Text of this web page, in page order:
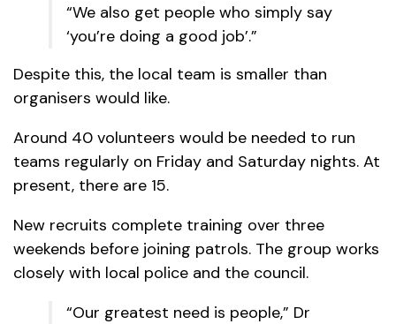
“We also get people who simply say
‘you’re doing a good job’.”
Despite this, the local team is smaller than
organisers would like.
Around 40 volunteers would be needed to run
teams regularly on Friday and Saturday nights. At
present, there are 15.
New recruits complete training over three
weekends before joining patrols. The group works
closely with local police and the council.
“Our greatest need is people,” Dr